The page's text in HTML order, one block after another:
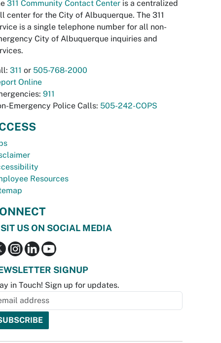
311 Community Contact Center is a centralized
center for the City of Albuquerque. The 311
is a single telephone number for all non-
City of Albuquerque inquiries and
311 or 505-768-2000
Online
911
Emergency Police Calls: 505-242-COPS
Resources
US ON SOCIAL MEDIA
SIGNUP
in Touch! Sign up for updates.